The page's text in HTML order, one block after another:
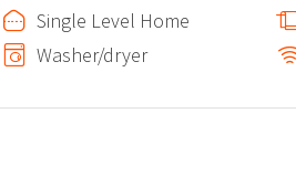
Single Level Home
Washer/dryer